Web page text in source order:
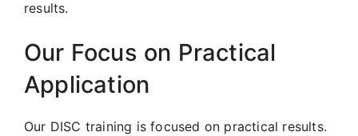
results.
Our Focus on Practical
Application
Our DISC training is focused on practical results.